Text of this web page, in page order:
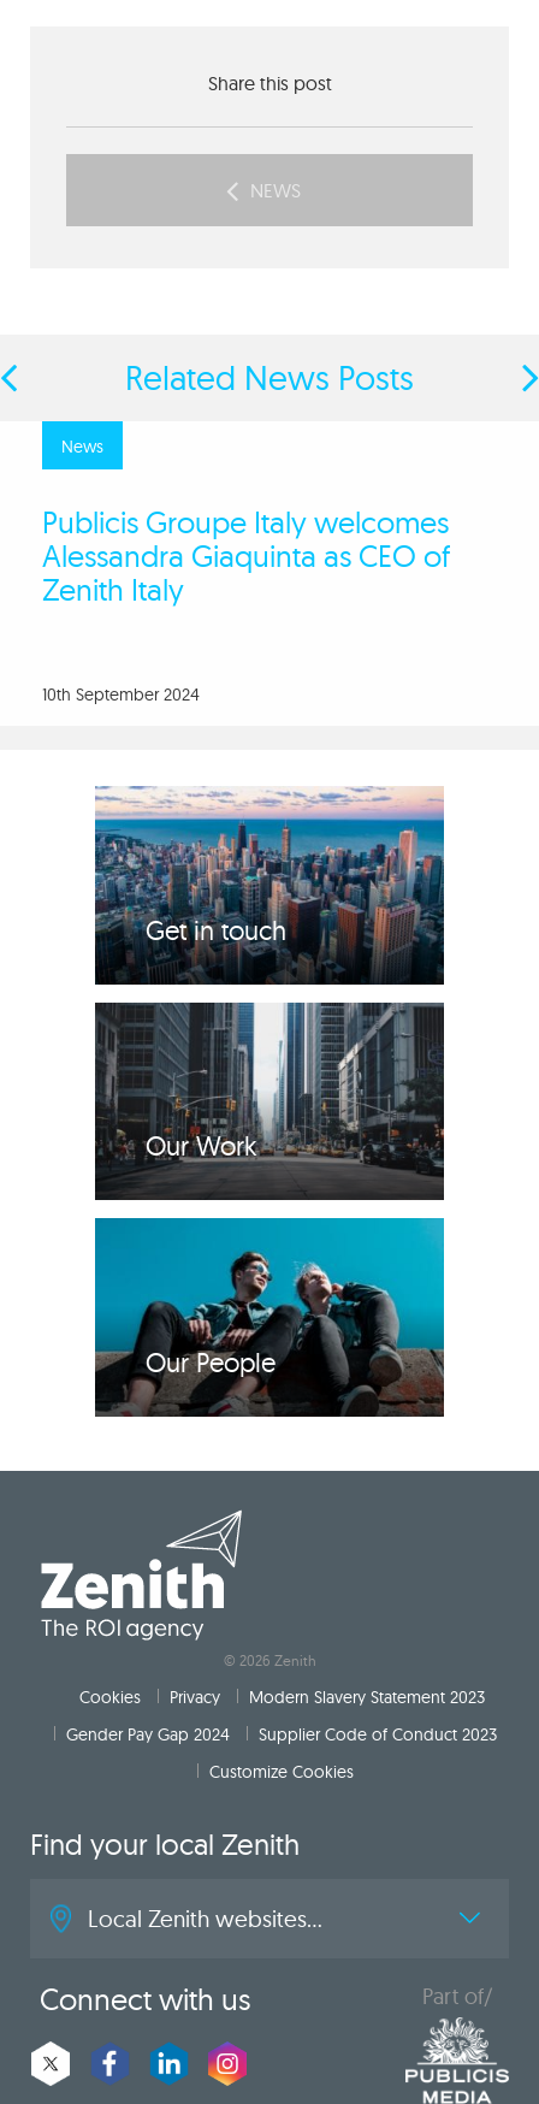
Share this post
NEWS
Related News Posts
news
Publicis Groupe Italy welcomes
Alessandra Giaquinta as CEO of
Zenith Italy
10th September 2024
Get in touch
Our Work
Our People
© 2026 Zenith
Cookies Privacy
Modern Slavery Statement 2023
Gender Pay Gap 2024
Supplier Code of Conduct 2023
Customize Cookies
Find your local Zenith
Local Zenith websites...
Connect with us Part of/